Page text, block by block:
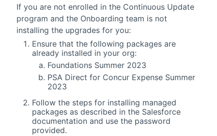
If you are not enrolled in the Continuous Update
program and the Onboarding team is not
installing the upgrades for you:
Ensure that the following packages are
already installed in your org:
Foundations Summer 2023
PSA Direct for Concur Expense Summer
2023
Follow the steps for installing managed
packages as described in the Salesforce
documentation and use the password
provided.